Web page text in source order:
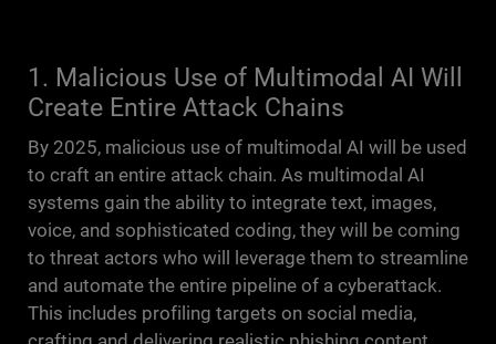
1. Malicious Use of Multimodal AI Will
Create Entire Attack Chains
By 2025, malicious use of multimodal AI will be used
to craft an entire attack chain. As multimodal AI
systems gain the ability to integrate text, images,
voice, and sophisticated coding, they will be coming
to threat actors who will leverage them to streamline
and automate the entire pipeline of a cyberattack.
This includes profiling targets on social media,